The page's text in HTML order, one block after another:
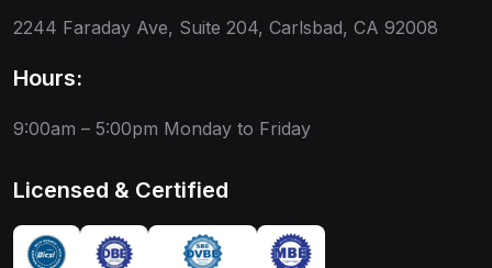
2244 Faraday Ave, Suite 204, Carlsbad, CA 92008
Hours:
9:00am – 5:00pm Monday to Friday
Licensed & Certified